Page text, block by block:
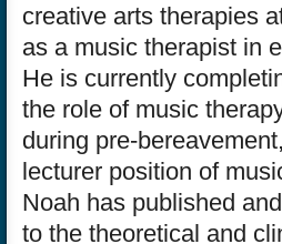
creative arts therapies
as a music therapist in
He is currently
the role of music
during pre-
lecturer position of
Noah has published
to the theoretical and